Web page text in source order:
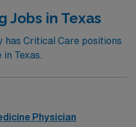
Jobs in Texas
Critical Care positions
Texas.
Physician